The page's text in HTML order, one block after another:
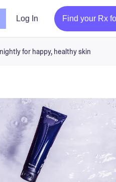
Log In Find your Rx
for happy, healthy skin